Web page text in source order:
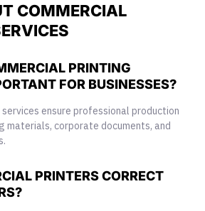
COMMERCIAL
PRINTING
FOR BUSINESSES?
ensure professional production
materials, corporate documents, and
PRINTERS CORRECT